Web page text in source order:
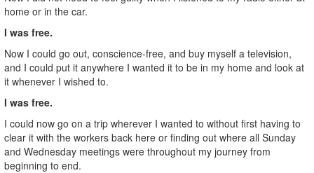
home or in the car.
I was free.
Now I could go out, conscience-free, and buy myself a television,
and I could put it anywhere I wanted it to be in my home and look at
it whenever I wished to.
I was free.
I could now go on a trip wherever I wanted to without first having to
clear it with the workers back here or finding out where all Sunday
and Wednesday meetings were throughout my journey from
beginning to end.